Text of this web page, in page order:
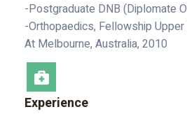
-Postgraduate DNB (Diplomate
-Orthopaedics, Fellowship
At Melbourne, Australia, 2010
Experience